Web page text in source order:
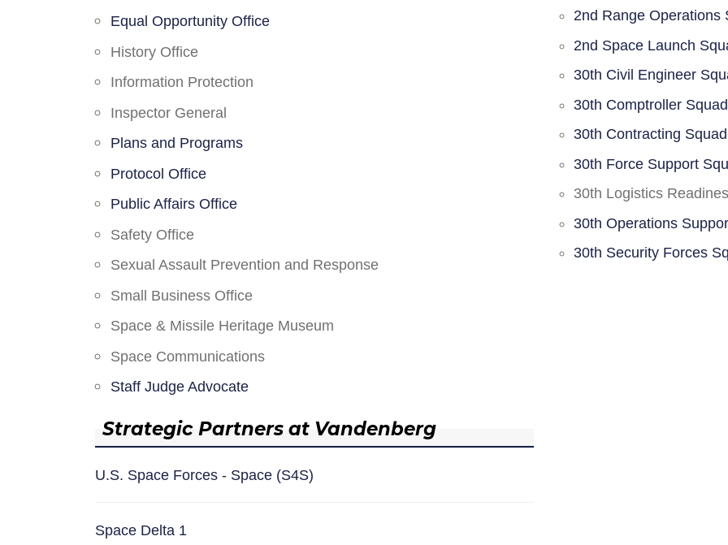
Equal Opportunity Office
History Office
Information Protection
Inspector General
Plans and Programs
Protocol Office
Public Affairs Office
Safety Office
Sexual Assault Prevention and Response
Small Business Office
Space & Missile Heritage Museum
Space Communications
Staff Judge Advocate
Strategic Partners at Vandenberg
U.S. Space Forces - Space (S4S)
Space Delta 1
2nd Range Operations
2nd Space Launch
30th Civil Engineer
30th Comptroller
30th Contracting
30th Force Support
30th Logistics
30th Operations
30th Security Forces